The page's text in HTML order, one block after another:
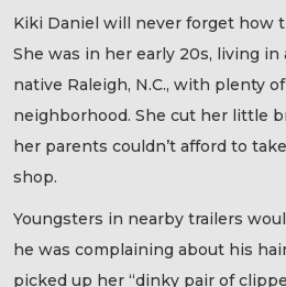
Kiki Daniel will never forget how
She was in her early 20s, living
native Raleigh, N.C., with plenty
neighborhood. She cut her little
her parents couldn’t afford to
shop.
Youngsters in nearby trailers
he was complaining about his
picked up her “dinky pair of